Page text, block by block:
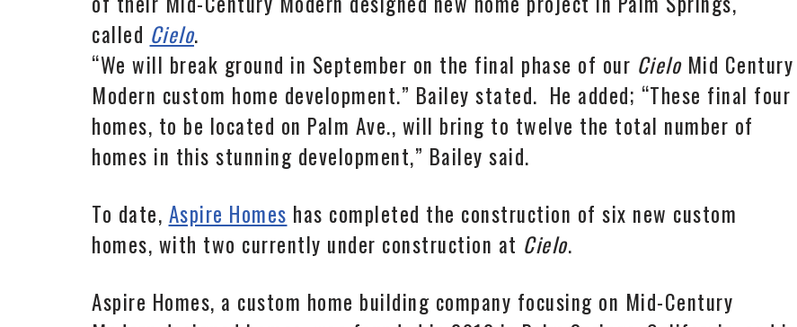
called Cielo.
“We will break ground in September on the final phase of our CieloMid Century
Modern custom home development.” Bailey stated. He added; “These final four
homes, to be located on Palm Ave., will bring to twelve the total number of
homes in this stunning development,” Bailey said.
To date, Aspire Homes has completed the construction of six new custom
homes, with two currently under construction at Cielo.
Aspire Homes, a custom home building company focusing on Mid-Century